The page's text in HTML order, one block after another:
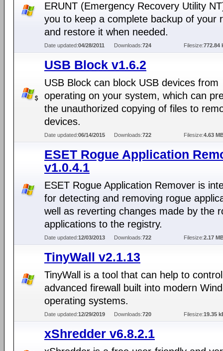
ERUNT (Emergency Recovery Utility
you to keep a complete backup of your
and restore it when needed.
Date updated:04/28/2011 Downloads:724 Filesize:772.84
USB Block v1.6.2
USB Block can block USB devices from
operating on your system, which can
the unauthorized copying of files to
devices.
Date updated:06/14/2015 Downloads:722 Filesize:4.63
ESET Rogue Application
v1.0.4.1
ESET Rogue Application Remover is
for detecting and removing rogue
well as reverting changes made by the
applications to the registry.
Date updated:12/03/2013 Downloads:722 Filesize:2.17
TinyWall v2.1.13
TinyWall is a tool that can help to
advanced firewall built into modern
operating systems.
Date updated:12/29/2019 Downloads:720 Filesize:19.35
xShredder v6.8.2.1